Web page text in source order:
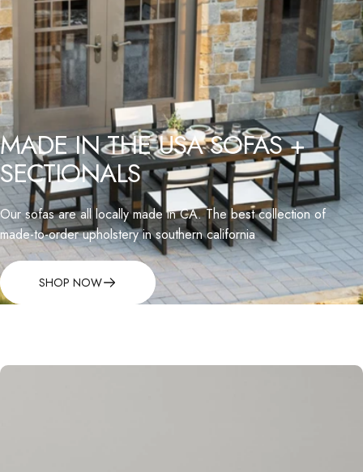
MADEINTHEUSASOFAS+
SECTIONALS
Our sofas are all locally made in CA. The best collection of
made-to-order upholstery in southern california
SHOP NOW